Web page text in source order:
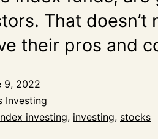
That doesn’t
their pros and
9, 2022
Investing
investing, investing, stocks